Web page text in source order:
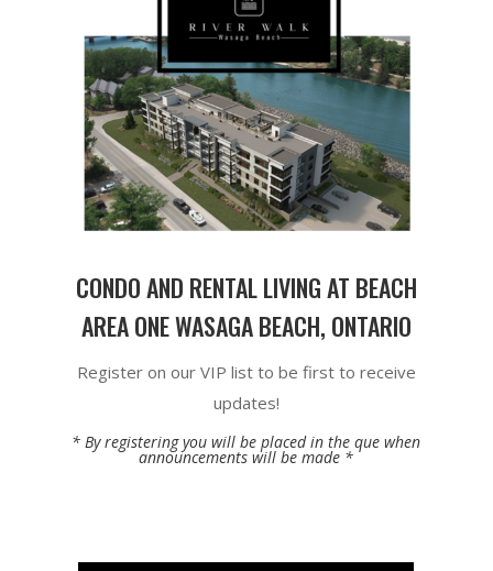
CONDO AND RENTAL LIVING AT BEACH
AREA ONE WASAGA BEACH, ONTARIO
Register on our VIP list to be first to receive
updates!
* By registering you will be placed in the que when
announcements will be made *